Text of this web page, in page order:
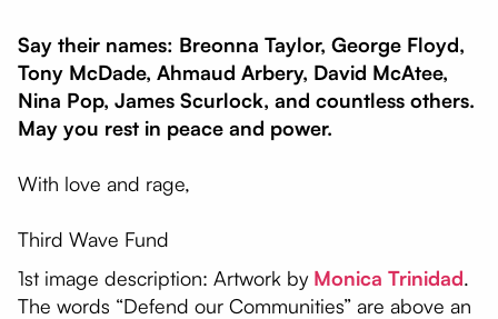
Say their names: Breonna Taylor, George Floyd,
Tony McDade, Ahmaud Arbery, David McAtee,
Nina Pop, James Scurlock, and countless others.
May you rest in peace and power.
With love and rage,
Third Wave Fund
1st image description: Artwork by Monica Trinidad.
The words “Defend our Communities” are above an